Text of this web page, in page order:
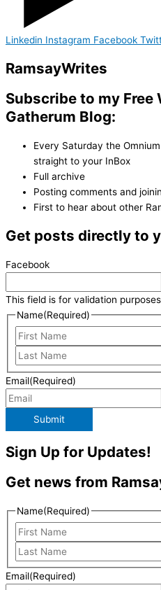
Linkedin Instagram Facebook
RamsayWrites
Subscribe to my Free
Gatherum Blog:
Every Saturday the
straight to your InBox
Full archive
Posting comments and
First to hear about other
Get posts directly to
Facebook
This field is for validation
Name(Required)
Email(Required)
Submit
Sign Up for Updates!
Get news from
Name(Required)
Email(Required)